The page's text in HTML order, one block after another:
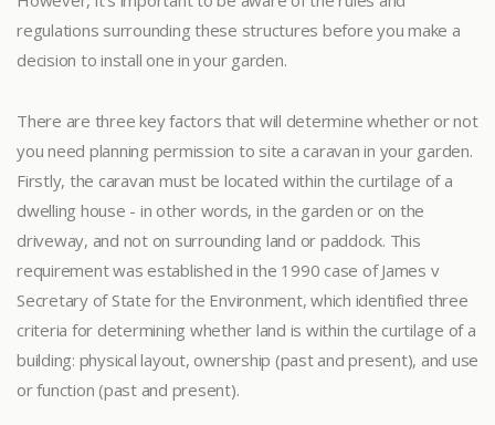
regulations surrounding these structures before you make a
decision to install one in your garden.
There are three key factors that will determine whether or not
you need planning permission to site a caravan in your garden.
Firstly, the caravan must be located within the curtilage of a
dwelling house - in other words, in the garden or on the
driveway, and not on surrounding land or paddock. This
requirement was established in the 1990 case of James v
Secretary of State for the Environment, which identified three
criteria for determining whether land is within the curtilage of a
building: physical layout, ownership (past and present), and use
or function (past and present).